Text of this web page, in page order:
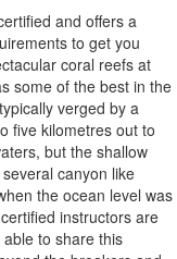
and offers a
to get you
coral reefs at
some of the best in the
verged by a
five kilometres out to
but the shallow
canyon like
the ocean level was
instructors are
to share this